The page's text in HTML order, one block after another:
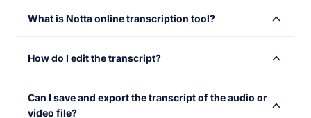
What is Notta online transcription tool?
files into text with speed and accuracy. Simply upload
your meetings, lectures, webinars, interviews, podcasts,
How do I edit the transcript?
email containing a link to the result. With Notta’s user-
friendly online editor, you can quickly edit and refine the
Can I save and export the transcript of the audio or
video file?